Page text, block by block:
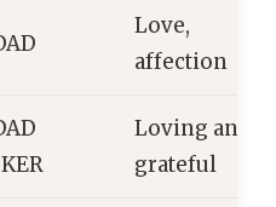
Love,
affection
Loving and
grateful